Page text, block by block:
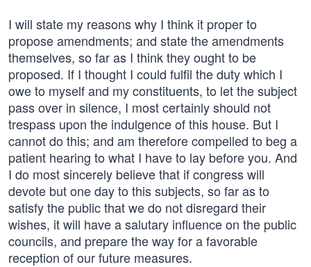
I will state my reasons why I think it proper to
propose amendments; and state the amendments
themselves, so far as I think they ought to be
proposed. If I thought I could fulfil the duty which I
owe to myself and my constituents, to let the subject
pass over in silence, I most certainly should not
trespass upon the indulgence of this house. But I
cannot do this; and am therefore compelled to beg a
patient hearing to what I have to lay before you. And
I do most sincerely believe that if congress will
devote but one day to this subjects, so far as to
satisfy the public that we do not disregard their
wishes, it will have a salutary influence on the public
councils, and prepare the way for a favorable
reception of our future measures.